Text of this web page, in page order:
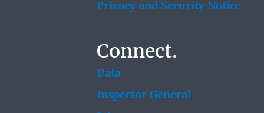
Privacy and Security Notice
Connect.
Data
Inspector General